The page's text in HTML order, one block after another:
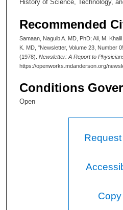
History of Science, Technology,
Recommended
Samaan, Naguib A. MD, PhD; Ali, M.
K. MD, "Newsletter, Volume 23, Number
(1978). Newsletter: A Report to
https://openworks.mdanderson.org/
Conditions
Open
Copy